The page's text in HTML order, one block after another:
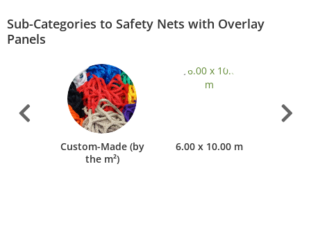
Sub-Categories to Safety Nets with Overlay
Panels
Custom-Made (by
the m²)
6.00 x 10.00 m